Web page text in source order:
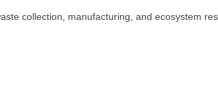
collection, manufacturing, and ecosystem